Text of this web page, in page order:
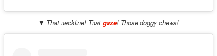
▼ That neckline! That gaze! Those doggy chews!